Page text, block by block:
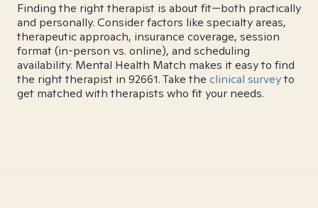
Finding the right therapist is about fit—both practically
and personally. Consider factors like specialty areas,
therapeutic approach, insurance coverage, session
format (in-person vs. online), and scheduling
availability. Mental Health Match makes it easy to find
the right therapist in 92661. Take the clinical surveyto
get matched with therapists who fit your needs.